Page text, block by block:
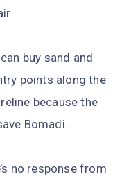
buy sand and
points along the
because the
Bomadi.
no response from